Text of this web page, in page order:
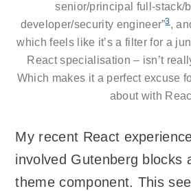
senior/principal full-stack/
developer/security engineer”3,
which feels like it’s a filter for a
React specialisation – isn’t
Which makes it a perfect excuse
about with
My recent React
involved Gutenberg blocks
theme component. This